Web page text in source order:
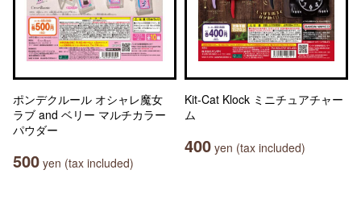
ポンデクルール オシャレ魔女
ラブ and ベリー マルチカラー
パウダー
500 yen (tax included)
Kit-Cat Klock ミニチュアチャー
ム
400 yen (tax included)